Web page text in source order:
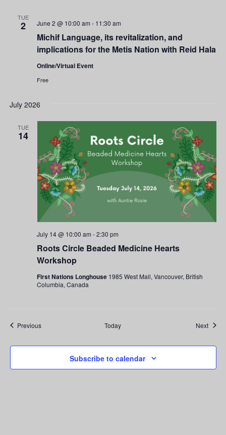
TUE
2
Michif Language, its revitalization, and
implications for the Metis Nation with Reid Hala
June 2 @ 10:00 am - 11:30 am
Online/Virtual Event
Free
July 2026
TUE
14
Roots Circle Beaded Medicine Hearts
Workshop
July 14 @ 10:00 am -2:30 pm
First Nations Longhouse 1985 West Mall, Vancouver, British
Columbia, Canada
PreviousEvents Today Next
Subscribe to calendar